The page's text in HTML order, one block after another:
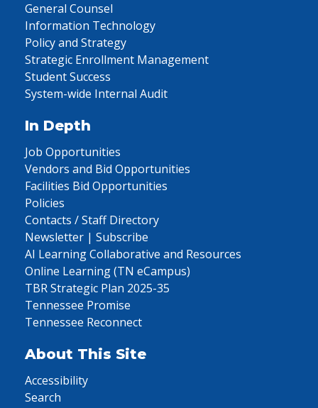
General Counsel
Information Technology
Policy and Strategy
Strategic Enrollment Management
Student Success
System-wide Internal Audit
In Depth
Job Opportunities
Vendors and Bid Opportunities
Facilities Bid Opportunities
Policies
Contacts / Staff Directory
Newsletter | Subscribe
AI Learning Collaborative and Resources
Online Learning (TN eCampus)
TBR Strategic Plan 2025-35
Tennessee Promise
Tennessee Reconnect
About This Site
Accessibility
Search